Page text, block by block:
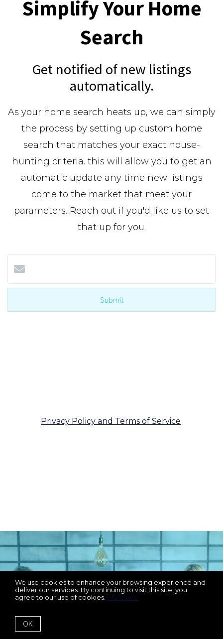
Simplify Your Home
Search
Get notified of new listings
automatically.
As your home search heats up, we can simply
the process by setting up custom home
search that matches your exact house-
hunting criteria. this will allow you to get an
automatic update any time new listings
come to the market that meet your
parameters. Reach out if you'd like us to set
that up for you.
Submit
Privacy Policy and Terms of Service
We Can't Wait To Work
We use cookies to enhance your browsing experience and
deliver our services. By continuing to visit this site, you
agree to our use of cookies. More info
OK